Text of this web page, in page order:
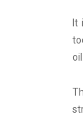
It
oil.